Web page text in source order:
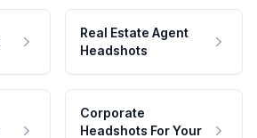
Real Estate Agent
Headshots
Corporate
Headshots For Your